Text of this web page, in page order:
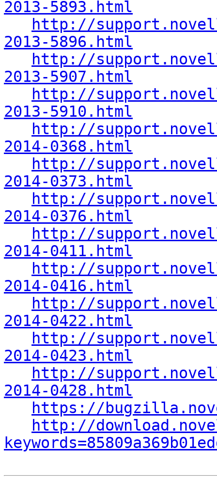
2013-5893.html
http://
2013-5896.html
http://
2013-5907.html
http://
2013-5910.html
http://
2014-0368.html
http://
2014-0373.html
http://
2014-0376.html
http://
2014-0411.html
http://
2014-0416.html
http://
2014-0422.html
http://
2014-0423.html
http://
2014-0428.html
https://
http://